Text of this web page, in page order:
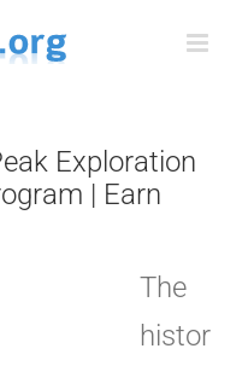
Exploration
| Earn
The
histor